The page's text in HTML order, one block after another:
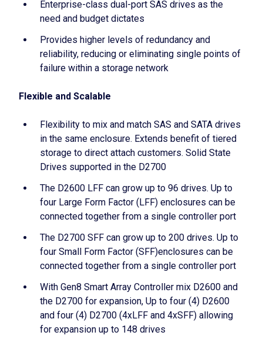
Enterprise-class dual-port SAS drives as the
need and budget dictates
Provides higher levels of redundancy and
reliability, reducing or eliminating single points of
failure within a storage network
Flexible and Scalable
Flexibility to mix and match SAS and SATA drives
in the same enclosure. Extends benefit of tiered
storage to direct attach customers. Solid State
Drives supported in the D2700
The D2600 LFF can grow up to 96 drives. Up to
four Large Form Factor (LFF) enclosures can be
connected together from a single controller port
The D2700 SFF can grow up to 200 drives. Up to
four Small Form Factor (SFF)enclosures can be
connected together from a single controller port
With Gen8 Smart Array Controller mix D2600 and
the D2700 for expansion, Up to four (4) D2600
and four (4) D2700 (4xLFF and 4xSFF) allowing
for expansion up to 148 drives